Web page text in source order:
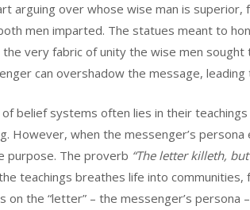
arguing over whose wise man is
men imparted. The statues meant to
very fabric of unity the wise men
can overshadow the message,
belief systems often lies in their
However, when the messenger’s
purpose. The proverb “The letter killeth,
teachings breathes life into
on the “letter” – the messenger’s